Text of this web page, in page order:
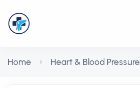
Home Heart & Blood Pressure